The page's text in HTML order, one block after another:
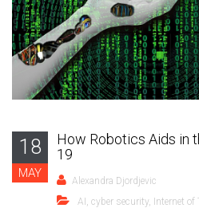
18
MAY
How Robotics Aids in
19
Alexandra Djordjevic
AI cyber security Internet of